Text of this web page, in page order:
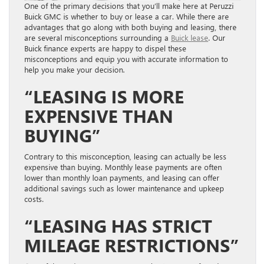
One of the primary decisions that you’ll make here at Peruzzi
Buick GMC is whether to buy or lease a car. While there are
advantages that go along with both buying and leasing, there
are several misconceptions surrounding a Buick lease. Our
Buick finance experts are happy to dispel these
misconceptions and equip you with accurate information to
help you make your decision.
“LEASING IS MORE
EXPENSIVE THAN
BUYING”
Contrary to this misconception, leasing can actually be less
expensive than buying. Monthly lease payments are often
lower than monthly loan payments, and leasing can offer
additional savings such as lower maintenance and upkeep
costs.
“LEASING HAS STRICT
MILEAGE RESTRICTIONS”